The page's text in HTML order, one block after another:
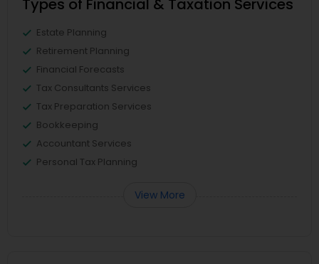
Types of Financial & Taxation Services
Estate Planning
Retirement Planning
Financial Forecasts
Tax Consultants Services
Tax Preparation Services
Bookkeeping
Accountant Services
Personal Tax Planning
View More